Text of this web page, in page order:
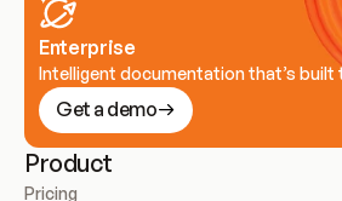
Enterprise
Intelligent documentation that’s built
Get a demo
Product
Pricing